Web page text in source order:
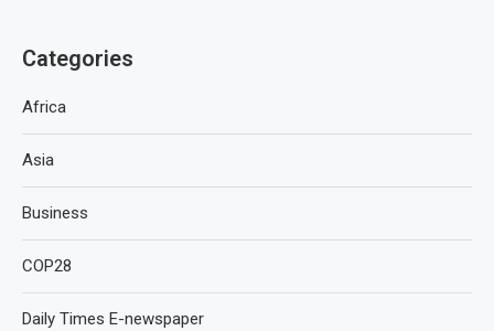
Categories
Africa
Asia
Business
COP28
Daily Times E-newspaper